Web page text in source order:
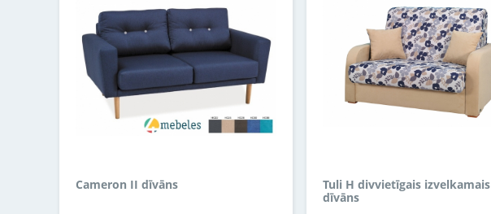
Cameron II dīvāns
Tuli H divvietīgais izvelkamais
dīvāns